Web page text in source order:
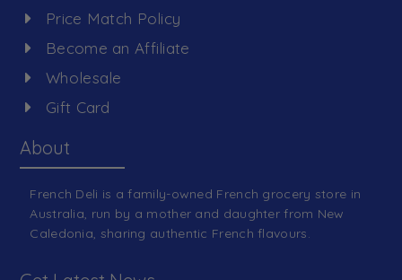
Price Match Policy
Become an Affiliate
Wholesale
Gift Card
About
French Deli is a family-owned French grocery store in
Australia, run by a mother and daughter from New
Caledonia, sharing authentic French flavours.